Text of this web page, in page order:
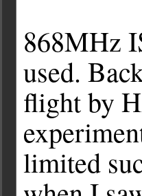
868MHz
used.
flight by
limited